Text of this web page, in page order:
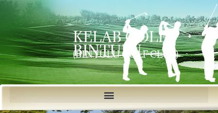
KELAB GOLF
BINTULU
(BINTULU GOLF CLUB)